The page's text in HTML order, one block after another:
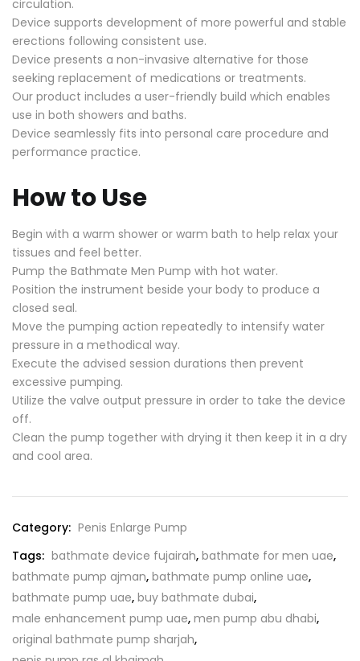
circulation.
Device supports development of more powerful and stable
erections following consistent use.
Device presents a non-invasive alternative for those
seeking replacement of medications or treatments.
Our product includes a user-friendly build which enables
use in both showers and baths.
Device seamlessly fits into personal care procedure and
performance practice.
How to Use
Begin with a warm shower or warm bath to help relax your
tissues and feel better.
Pump the Bathmate Men Pump with hot water.
Position the instrument beside your body to produce a
closed seal.
Move the pumping action repeatedly to intensify water
pressure in a methodical way.
Execute the advised session durations then prevent
excessive pumping.
Utilize the valve output pressure in order to take the device
off.
Clean the pump together with drying it then keep it in a dry
and cool area.
Category: Penis Enlarge Pump
Tags: bathmate device fujairah, bathmate for men uae,
bathmate pump ajman, bathmate pump online uae,
bathmate pump uae, buy bathmate dubai,
male enhancement pump uae, men pump abu dhabi,
original bathmate pump sharjah,